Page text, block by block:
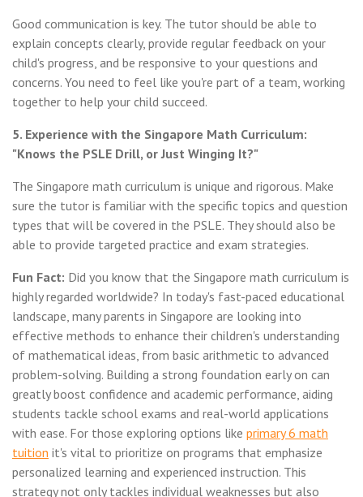
Good communication is key. The tutor should be able to
explain concepts clearly, provide regular feedback on your
child's progress, and be responsive to your questions and
concerns. You need to feel like you're part of a team, working
together to help your child succeed.
5. Experience with the Singapore Math Curriculum:
"Knows the PSLE Drill, or Just Winging It?"
The Singapore math curriculum is unique and rigorous. Make
sure the tutor is familiar with the specific topics and question
types that will be covered in the PSLE. They should also be
able to provide targeted practice and exam strategies.
Fun Fact: Did you know that the Singapore math curriculum is
highly regarded worldwide? In today's fast-paced educational
landscape, many parents in Singapore are looking into
effective methods to enhance their children's understanding
of mathematical ideas, from basic arithmetic to advanced
problem-solving. Building a strong foundation early on can
greatly boost confidence and academic performance, aiding
students tackle school exams and real-world applications
with ease. For those exploring options like primary 6 math
tuition it's vital to prioritize on programs that emphasize
personalized learning and experienced instruction. This
strategy not only tackles individual weaknesses but also